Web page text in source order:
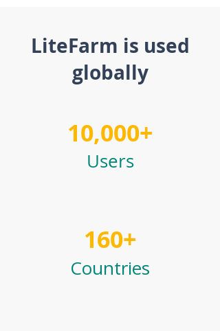
LiteFarm is used
globally
10,000+
Users
160+
Countries